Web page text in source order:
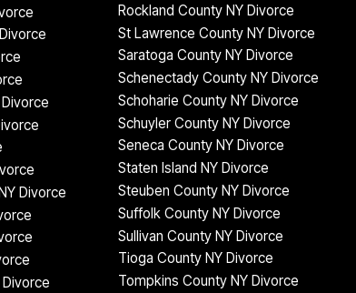
Divorce
Rockland County NY Divorce
St Lawrence County NY Divorce
Saratoga County NY Divorce
Schenectady County NY Divorce
Schoharie County NY Divorce
Schuyler County NY Divorce
Seneca County NY Divorce
Staten Island NY Divorce
Steuben County NY Divorce
Suffolk County NY Divorce
Sullivan County NY Divorce
Tioga County NY Divorce
Tompkins County NY Divorce